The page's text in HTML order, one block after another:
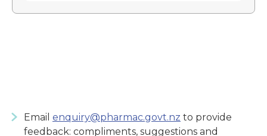
Email enquiry@pharmac.govt.nz to provide
feedback: compliments, suggestions and